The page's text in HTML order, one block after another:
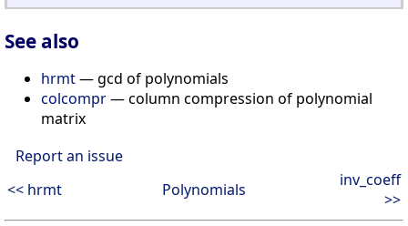
See also
hrmt— gcd of polynomials
colcompr— column compression of polynomial
matrix
Report an issue
<< hrmt
Polynomials
inv_coeff
>>